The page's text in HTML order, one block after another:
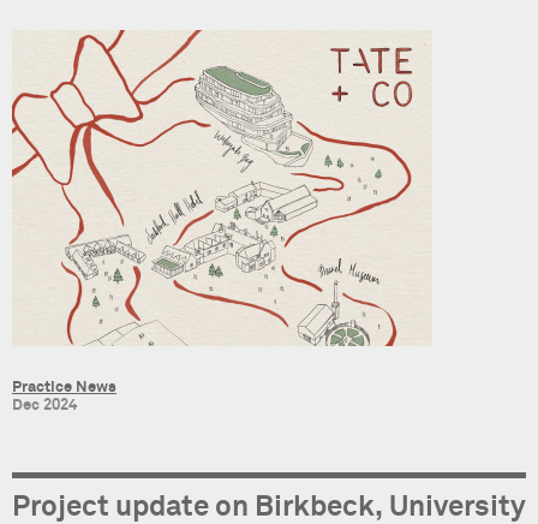
Practice News
Dec 2024
Project update on Birkbeck, University